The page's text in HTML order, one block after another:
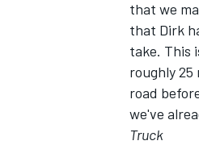
that we
that Dirk
take. This
roughly
road
we've
Truck